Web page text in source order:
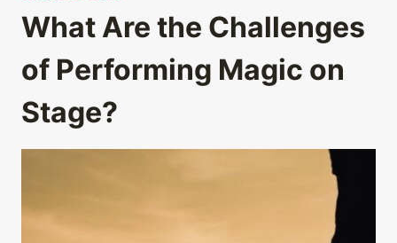
What Are the Challenges
of Performing Magic on
Stage?